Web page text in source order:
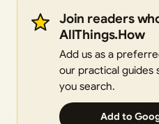
Join readers
AllThings.How
Add us as a
our practical guides
you search.
Add to